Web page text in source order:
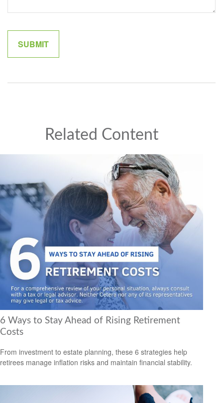
Related Content
6 Ways to Stay Ahead of Rising Retirement
Costs
From investment to estate planning, these 6 strategies help
retirees manage inflation risks and maintain financial stability.